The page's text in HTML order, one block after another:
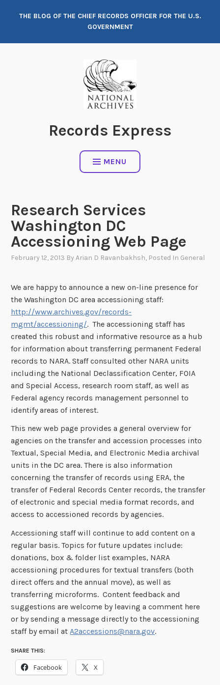
THE BLOG OF THE CHIEF RECORDS OFFICER FOR THE U.S.
GOVERNMENT
Records Express
MENU
Research Services
Washington DC
Accessioning Web Page
February 12, 2013 ByArian D Ravanbakhsh, Posted In General
We are happy to announce a new on-line presence for
the Washington DC area accessioning staff:
http://www.archives.gov/records-
mgmt/accessioning/. The accessioning staff has
created this robust and informative resource as a hub
for information about transferring permanent Federal
records to NARA. Staff consulted other NARA units
including the National Declassification Center, FOIA
and Special Access, research room staff, as well as
Federal agency records management personnel to
identify areas of interest.
This new web page provides a general overview for
agencies on the transfer and accession processes into
Textual, Special Media, and Electronic Media archival
units in the DC area. There is also information
concerning the transfer of records using ERA, the
transfer of Federal Records Center records, the transfer
of electronic and special media format records, and
access to accessioned records by agencies.
Accessioning staff will continue to add content on a
regular basis. Topics for future updates include:
donations, box & folder list examples, NARA
accessioning procedures for textual transfers (both
direct offers and the annual move), as well as
transferring microforms. Content feedback and
suggestions are welcome by leaving a comment here
or by sending a message directly to the accessioning
staff by email atA2accessions@nara.gov.
SHARE THIS:
Facebook X